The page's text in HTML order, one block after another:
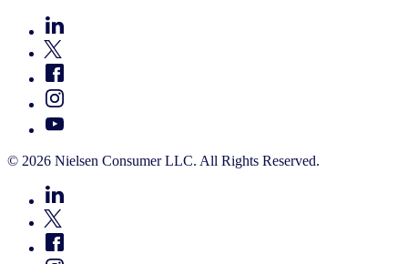
© 2026 Nielsen Consumer LLC. All Rights Reserved.